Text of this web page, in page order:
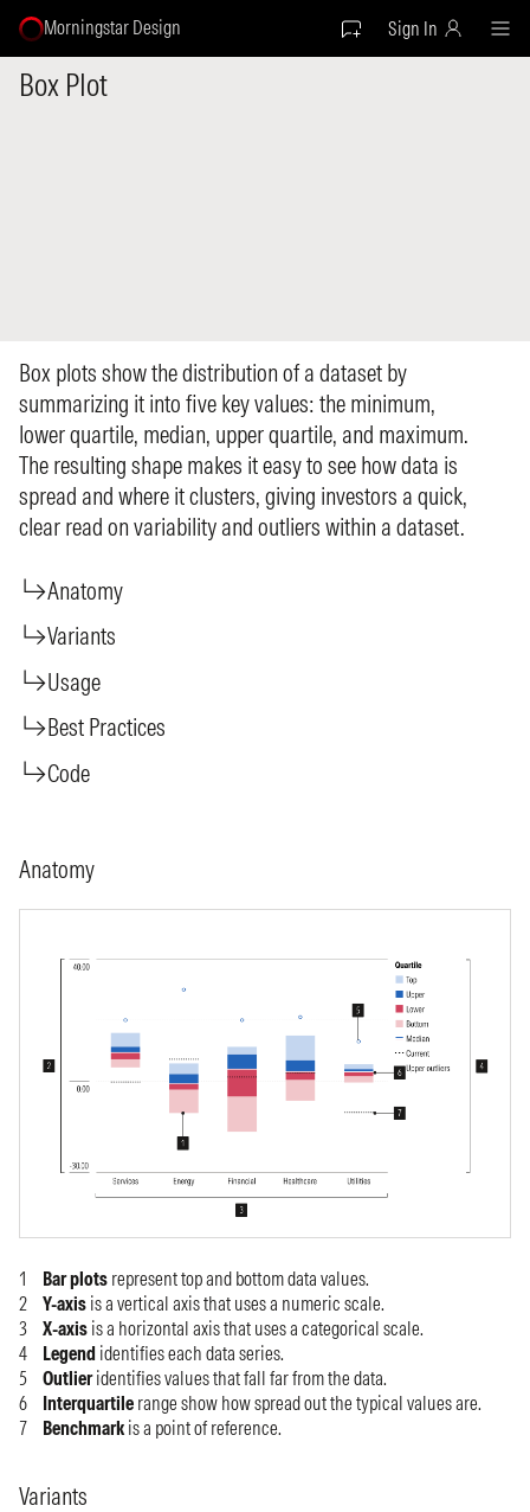
Morningstar Design Sign In
Box Plot
Box plots show the distribution of a dataset by
summarizing it into five key values: the minimum,
lower quartile, median, upper quartile, and maximum.
The resulting shape makes it easy to see how data is
spread and where it clusters, giving investors a quick,
clear read on variability and outliers within a dataset.
Anatomy
Variants
Usage
Best Practices
Code
Anatomy
Bar plots represent top and bottom data values.
Y-axis is a vertical axis that uses a numeric scale.
X-axis is a horizontal axis that uses a categorical scale.
Legend identifies each data series.
Outlieridentifies values that fall far from the data.
Interquartile range show how spread out the typical values are.
Benchmark is a point of reference.
Variants